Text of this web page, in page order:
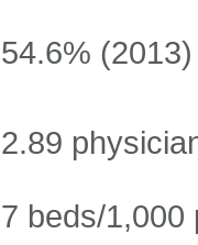
54.6% (2013)
2.89
7 beds/1,000